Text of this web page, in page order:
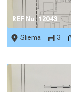
REF No. 12043
Sliema
3